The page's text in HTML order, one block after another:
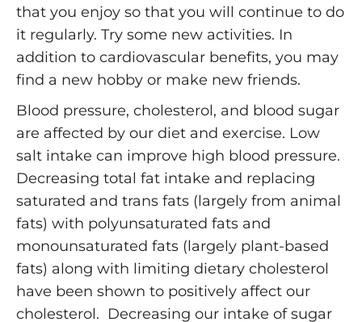
that you enjoy so that you will continue to do
it regularly. Try some new activities. In
addition to cardiovascular benefits, you may
find a new hobby or make new friends.
Blood pressure, cholesterol, and blood sugar
are affected by our diet and exercise. Low
salt intake can improve high blood pressure.
Decreasing total fat intake and replacing
saturated and trans fats (largely from animal
fats) with polyunsaturated fats and
monounsaturated fats (largely plant-based
fats) along with limiting dietary cholesterol
have been shown to positively affect our
cholesterol. Decreasing our intake of sugar